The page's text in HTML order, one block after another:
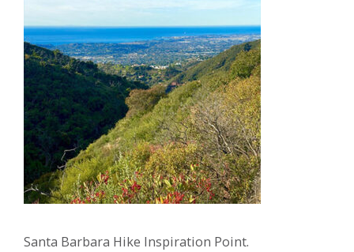
Santa Barbara Hike Inspiration Point.